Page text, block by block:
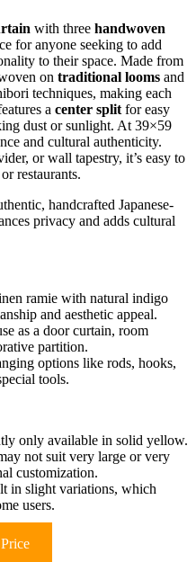
with three handwoven
for anyone seeking to add
to their space. Made from
on traditional looms and
techniques, making each
a center split for easy
dust or sunlight. At 39×59
and cultural authenticity.
or wall tapestry, it’s easy to
restaurants.
handcrafted Japanese-
privacy and adds cultural
ramie with natural indigo
and aesthetic appeal.
as a door curtain, room
partition.
options like rods, hooks,
tools.
only available in solid yellow.
not suit very large or very
customization.
in slight variations, which
users.